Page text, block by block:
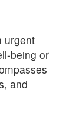
urgent
being or
and